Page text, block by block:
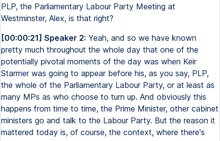
PLP, the Parliamentary Labour Party Meeting at
Westminster, Alex, is that right?
[00:00:21] Speaker 2: Yeah, and so we have known
pretty much throughout the whole day that one of the
potentially pivotal moments of the day was when Keir
Starmer was going to appear before his, as you say, PLP,
the whole of the Parliamentary Labour Party, or at least as
many MPs as who choose to turn up. And obviously this
happens from time to time, the Prime Minister, other cabinet
ministers go and talk to the Labour Party. But the reason it
mattered today is, of course, the context, where there's